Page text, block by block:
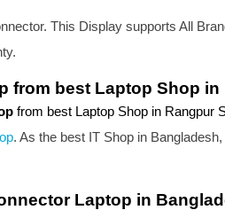
This Display supports All
from best Laptop Shop in
from best Laptop Shop in Rangpur
. As the best IT Shop in
Laptop in